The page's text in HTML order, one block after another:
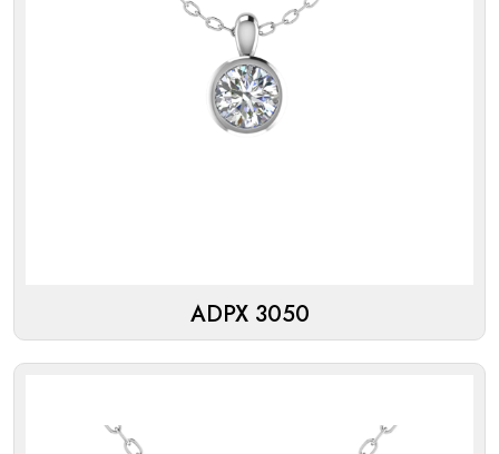
ADPX 3050